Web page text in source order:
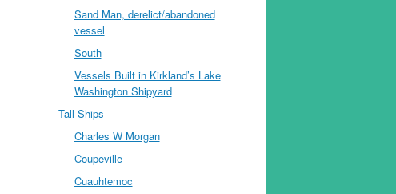
Sand Man, derelict/abandoned
vessel
South
Vessels Built in Kirkland’s Lake
Washington Shipyard
Tall Ships
Charles W Morgan
Coupeville
Cuauhtemoc